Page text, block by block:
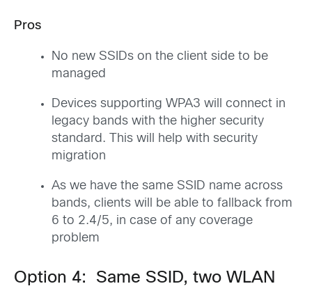
Pros
No new SSIDs on the client side to be
managed
Devices supporting WPA3 will connect in
legacy bands with the higher security
standard. This will help with security
migration
As we have the same SSID name across
bands, clients will be able to fallback from
6 to 2.4/5, in case of any coverage
problem
Option 4: Same SSID, two WLAN